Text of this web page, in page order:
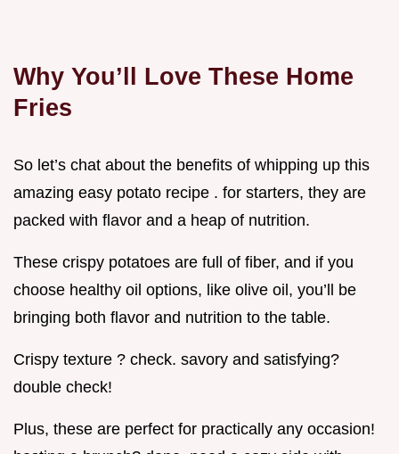
Why You’ll Love These Home
Fries
So let’s chat about the benefits of whipping up this
amazing easy potato recipe . for starters, they are
packed with flavor and a heap of nutrition.
These crispy potatoes are full of fiber, and if you
choose healthy oil options, like olive oil, you’ll be
bringing both flavor and nutrition to the table.
Crispy texture ? check. savory and satisfying?
double check!
Plus, these are perfect for practically any occasion!